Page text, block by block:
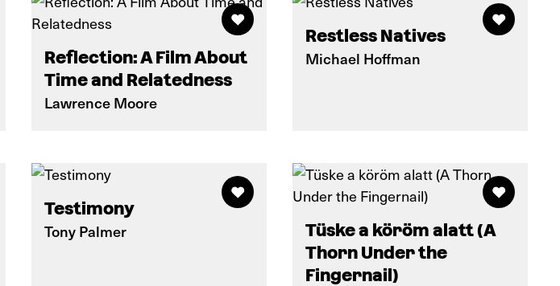
Reflection: A Film About
Time and Relatedness
Lawrence Moore
Restless Natives
Michael Hoffman
Testimony
Tony Palmer
Tüske a köröm alatt (A
Thorn Under the
Fingernail)